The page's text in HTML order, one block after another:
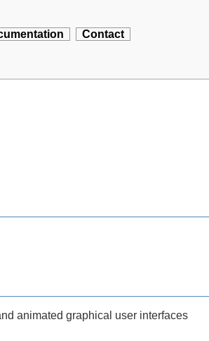
Contact
animated graphical user interfaces